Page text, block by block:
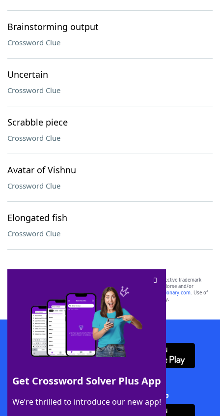
Brainstorming output
Crossword Clue
Uncertain
Crossword Clue
Scrabble piece
Crossword Clue
Avatar of Vishnu
Crossword Clue
Elongated fish
Crossword Clue
Get Crossword Solver Plus App
We’re thrilled to introduce our new app!
SCRABBLE® and WORDS WITH FRIENDS® are the property of their respective trademark
owners. These trademark owners are not affiliated with, and do not endorse and/or
sponsor, LoveToKnow®, its products or its websites, including
yourdictionary.com. Use of
this trademark onyourdictionary.com is for informational purposes only.
Download WordFinder App
Download Crossword Solver + App